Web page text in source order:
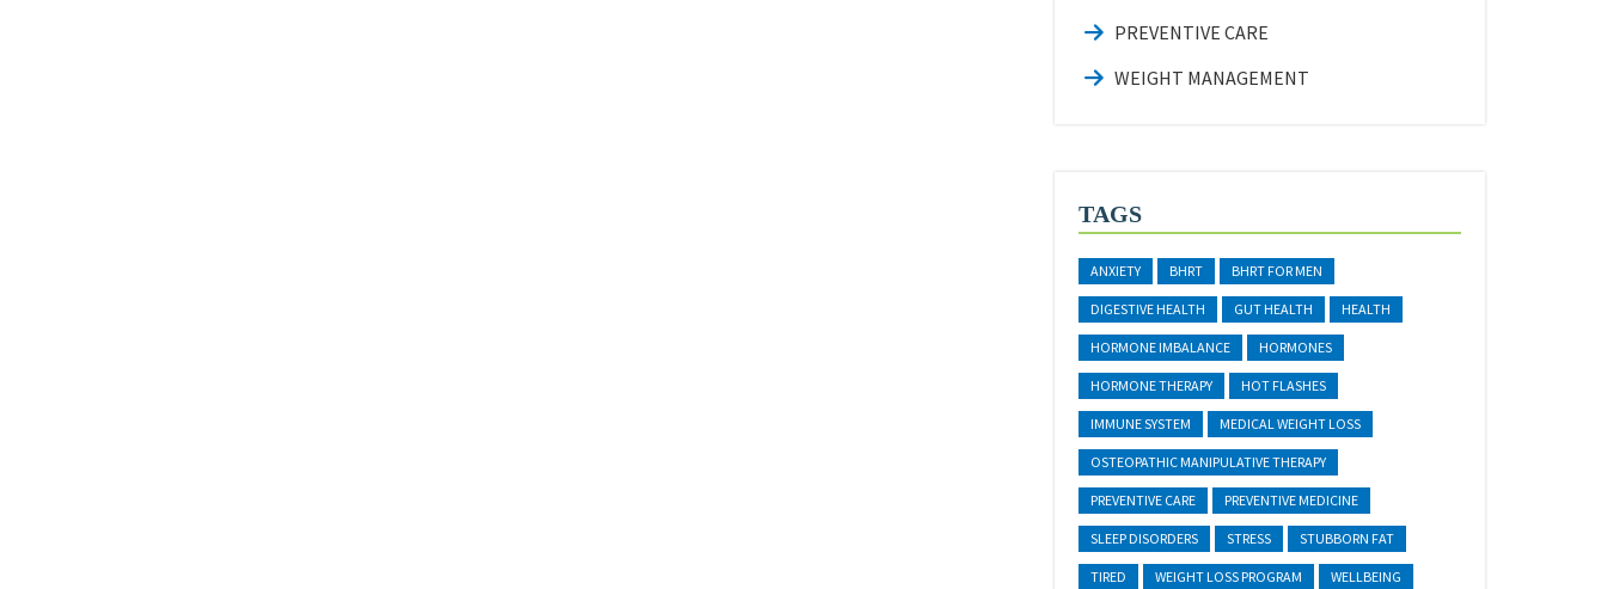
PREVENTIVE CARE
WEIGHT MANAGEMENT
TAGS
ANXIETY BHRT BHRT FOR MEN
DIGESTIVE HEALTH GUT HEALTH HEALTH
HORMONE IMBALANCE HORMONES
HORMONE THERAPY HOT FLASHES
IMMUNE SYSTEM MEDICAL WEIGHT LOSS
OSTEOPATHIC MANIPULATIVE THERAPY
PREVENTIVE CARE PREVENTIVE MEDICINE
SLEEP DISORDERS STRESS STUBBORN FAT
TIRED WEIGHT LOSS PROGRAM WELLBEING